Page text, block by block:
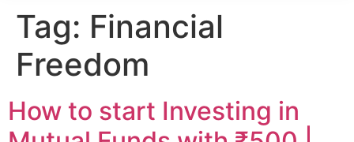
Tag: Financial
Freedom
How to start Investing in